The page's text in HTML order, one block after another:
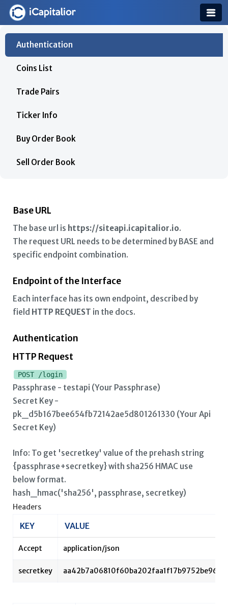
Authentication
Coins List
Trade Pairs
Ticker Info
Buy Order Book
Sell Order Book
Assets List
Buy Limit Trade
Sell Limit Trade
Buy Market Trade
Sell Market Trade
Open Order History
Trade Cancel
Base URL
The base url is https://siteapi.icapitalior.io.
The request URL needs to be determined by BASE and
specific endpoint combination.
Endpoint of the Interface
Each interface has its own endpoint, described by
field HTTP REQUEST in the docs.
Authentication
HTTP Request
POST /login
Passphrase - testapi (Your Passphrase)
Secret Key -
pk_d5b167bee654fb72142ae5d801261330 (Your Api
Secret Key)
Info: To get 'secretkey' value of the prehash string
{passphrase+secretkey} with sha256 HMAC use
below format.
hash_hmac('sha256', passphrase, secretkey)
Headers
KEY VALUE
Accept application/json
secretkey